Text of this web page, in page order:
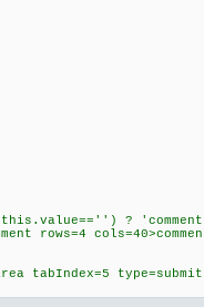
?
tabIndex=5